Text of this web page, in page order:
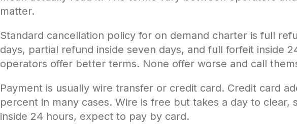
matter.
Standard cancellation policy for on demand charter is full
days, partial refund inside seven days, and full forfeit inside
operators offer better terms. None offer worse and call
Payment is usually wire transfer or credit card. Credit card
percent in many cases. Wire is free but takes a day to clear,
inside 24 hours, expect to pay by card.